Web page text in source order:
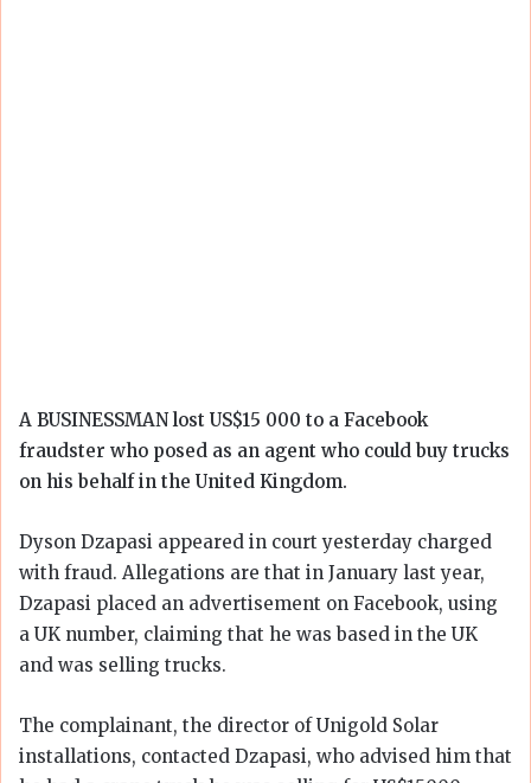
A BUSINESSMAN lost US$15 000 to a Facebook
fraudster who posed as an agent who could buy trucks
on his behalf in the United Kingdom.
Dyson Dzapasi appeared in court yesterday charged
with fraud. Allegations are that in January last year,
Dzapasi placed an advertisement on Facebook, using
a UK number, claiming that he was based in the UK
and was selling trucks.
The complainant, the director of Unigold Solar
installations, contacted Dzapasi, who advised him that